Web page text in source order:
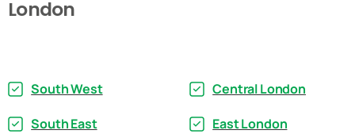
London
South West
South East
Central London
East London